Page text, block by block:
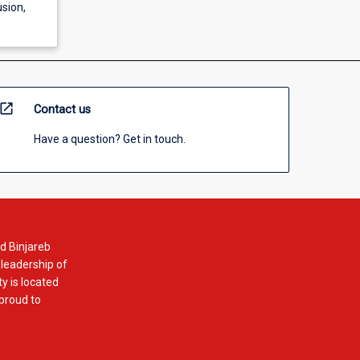
open_in_new Contact us
Have a question? Get in touch.
Binjareb
of
is located
to